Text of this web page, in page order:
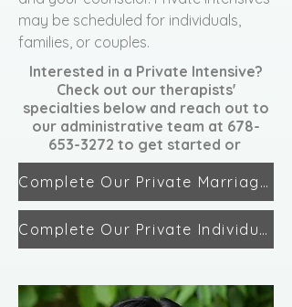
may be scheduled for individuals,
families, or couples.
Interested in a Private Intensive?
Check out our therapists'
specialties below and reach out to
our administrative team at 678-
653-3272 to get started or
Complete Our Private Marriage Intensive Interest Form
Complete Our Private Individual/Family Intensive Interest Form